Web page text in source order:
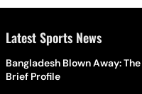
Latest Sports News
Bangladesh Blown Away:
Brief Profile